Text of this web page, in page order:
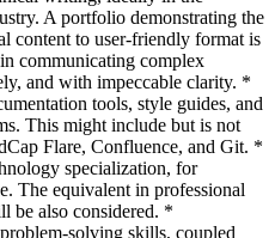
A portfolio demonstrating the
content to user-friendly format is
communicating complex
and with impeccable clarity. *
tools, style guides, and
This might include but is not
Flare, Confluence, and Git. *
specialization, for
The equivalent in professional
be also considered. *
solving skills, coupled